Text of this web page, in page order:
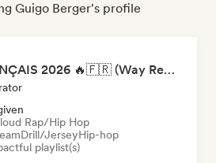
Guigo Berger's profile
RAP FRANÇAIS 2026 🔥🇫🇷 (Way Records)
Rap/Hip Hop
Drill/JerseyHip-hop
playlist(s)